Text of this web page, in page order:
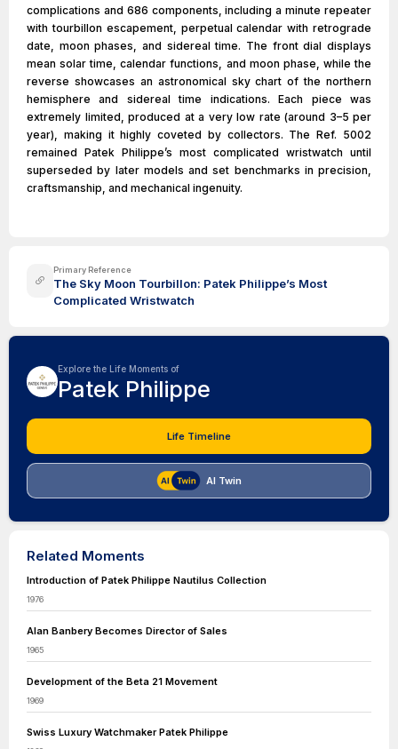
complications and 686 components, including a minute repeater
with tourbillon escapement, perpetual calendar with retrograde
date, moon phases, and sidereal time. The front dial displays
mean solar time, calendar functions, and moon phase, while the
reverse showcases an astronomical sky chart of the northern
hemisphere and sidereal time indications. Each piece was
extremely limited, produced at a very low rate (around 3–5 per
year), making it highly coveted by collectors. The Ref. 5002
remained Patek Philippe’s most complicated wristwatch until
superseded by later models and set benchmarks in precision,
craftsmanship, and mechanical ingenuity.
Primary Reference
The Sky Moon Tourbillon: Patek Philippe’s Most
Complicated Wristwatch
Explore the Life Moments of
Patek Philippe
Life Timeline
AI Twin
Related Moments
Introduction of Patek Philippe Nautilus Collection
1976
Alan Banbery Becomes Director of Sales
1965
Development of the Beta 21 Movement
1969
Swiss Luxury Watchmaker Patek Philippe